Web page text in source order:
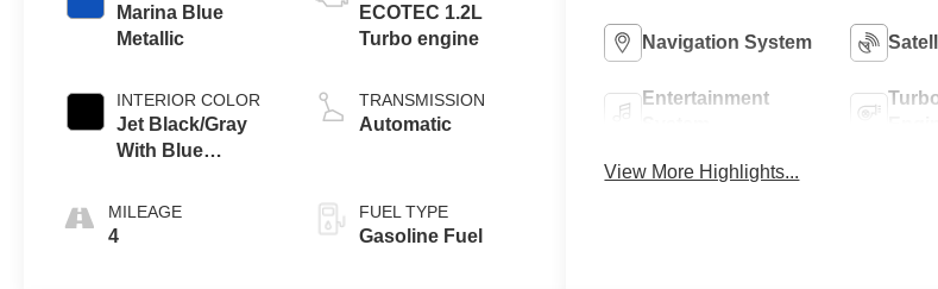
Marina Blue
Metallic
INTERIOR COLOR
Jet Black/Gray
With Blue
Seat Trim
MILEAGE
4
ECOTEC 1.2L
Turbo engine
TRANSMISSION
Automatic
FUEL TYPE
Gasoline Fuel
Navigation System
Entertainment
View More Highlights...